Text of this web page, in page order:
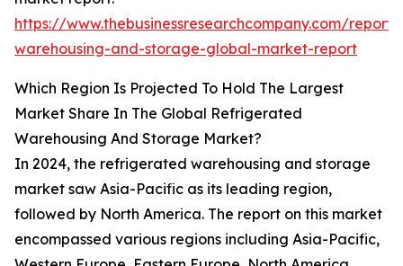
https://www.thebusinessresearchcompany.com/
warehousing-and-storage-global-market-report
Which Region Is Projected To Hold The Largest
Market Share In The Global Refrigerated
Warehousing And Storage Market?
In 2024, the refrigerated warehousing and storage
market saw Asia-Pacific as its leading region,
followed by North America. The report on this market
encompassed various regions including Asia-Pacific,